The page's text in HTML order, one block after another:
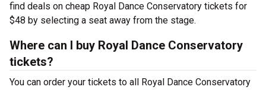
find deals on cheap Royal Dance Conservatory tickets for
$48 by selecting a seat away from the stage.
Where can I buy Royal Dance Conservatory
tickets?
You can order your tickets to all Royal Dance Conservatory